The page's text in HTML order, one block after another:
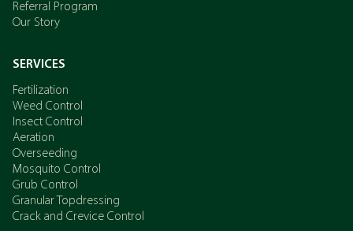
Referral Program
Our Story
SERVICES
Fertilization
Weed Control
Insect Control
Aeration
Overseeding
Mosquito Control
Grub Control
Granular Topdressing
Crack and Crevice Control